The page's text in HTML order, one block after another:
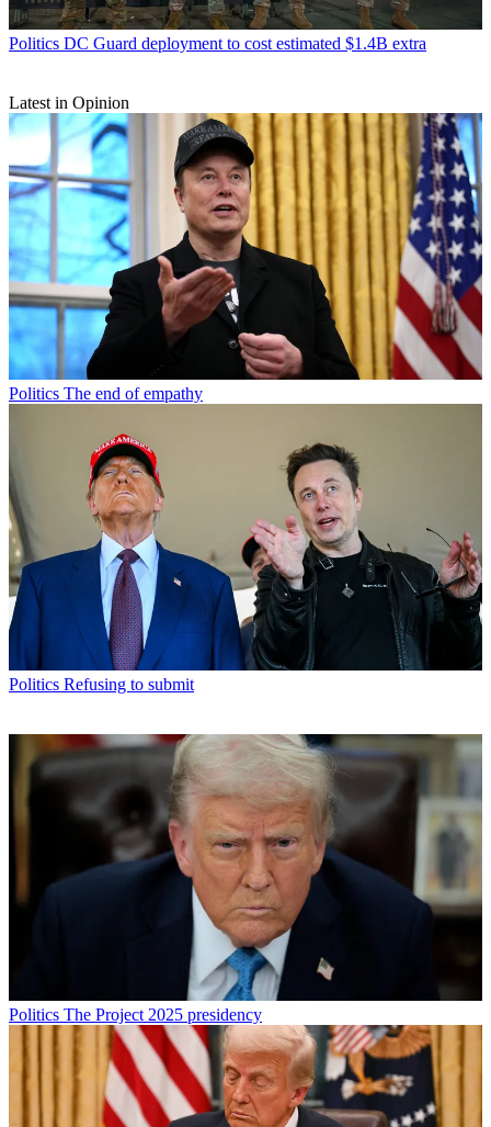
Politics DC Guard deployment to cost estimated $1.4B extra
Latest in Opinion
Politics The end of empathy
Politics Refusing to submit
Politics The Project 2025 presidency